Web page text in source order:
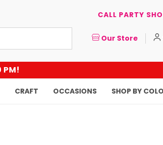
CALL PARTY
Our Store
CRAFT OCCASIONS SHOP BY